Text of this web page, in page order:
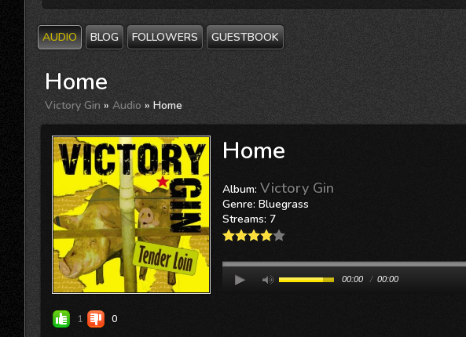
AUDIO BLOG FOLLOWERS GUESTBOOK
Home
Victory Gin » Audio » Home
Home
Album:Victory Gin
Genre: Bluegrass
Streams: 7
00:00 / 00:00
1 0